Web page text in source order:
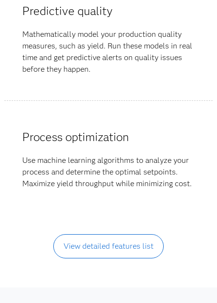
Predictive quality
Mathematically model your production quality
measures, such as yield. Run these models in real
time and get predictive alerts on quality issues
before they happen.
Process optimization
Use machine learning algorithms to analyze your
process and determine the optimal setpoints.
Maximize yield throughput while minimizing cost.
View detailed features list